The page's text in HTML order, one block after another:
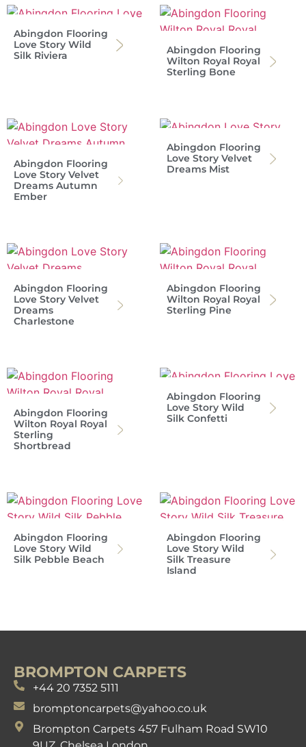
Abingdon Flooring
Love Story Wild
Silk Riviera
Abingdon Flooring
Wilton Royal Royal
Sterling Bone
Abingdon Flooring
Love Story Velvet
Dreams Autumn
Ember
Abingdon Flooring
Love Story Velvet
Dreams Mist
Abingdon Flooring
Love Story Velvet
Dreams
Charlestone
Abingdon Flooring
Wilton Royal Royal
Sterling Pine
Abingdon Flooring
Wilton Royal Royal
Sterling
Shortbread
Abingdon Flooring
Love Story Wild
Silk Confetti
Abingdon Flooring
Love Story Wild
Silk Pebble Beach
Abingdon Flooring
Love Story Wild
Silk Treasure
Island
BROMPTON CARPETS
+44 20 7352 5111
bromptoncarpets@yahoo.co.uk
Brompton Carpets 457 Fulham Road SW10